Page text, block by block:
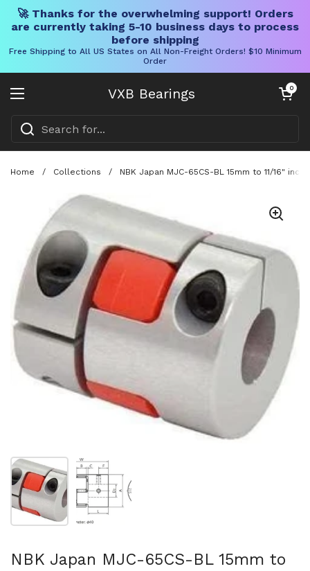
🚀 Thanks for the overwhelming support! Orders
are currently taking 5-10 business days to process
before shipping
Free Shipping to All US States on All Non-Freight Orders! $10 Minimum
Order
VXB Bearings
Open menu
Open cart
0
Home / Collections / NBK Japan MJC-65CS-BL 15mm to 11/16"
Show slide 1 Show slide 2
NBK Japan MJC-65CS-BL 15mm to